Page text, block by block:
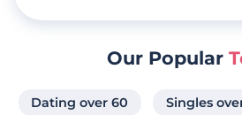
Our Popular
Dating over 60 Singles